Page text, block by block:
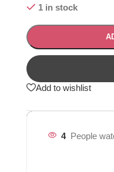
1 in stock
Add to wishlist
4 People